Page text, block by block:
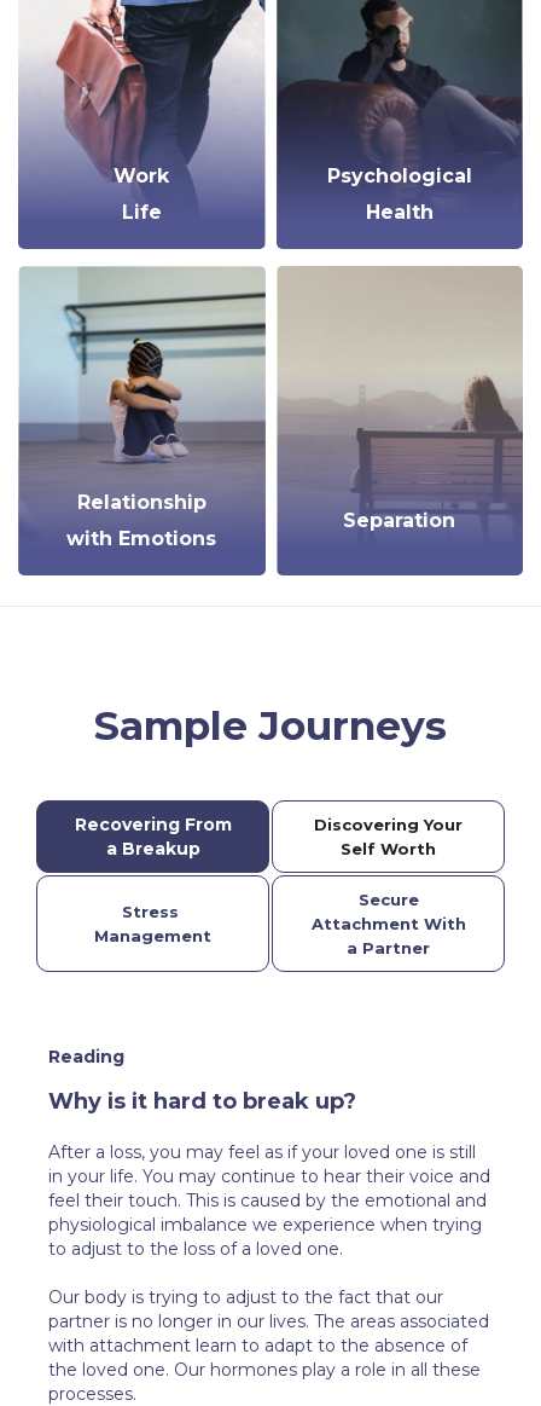
Work
Life
Psychological
Health
Relationship
with Emotions
Separation
Sample Journeys
Recovering From
a Breakup
Discovering Your
Self Worth
Stress
Management
Secure
Attachment With
a Partner
Reading
Why is it hard to break up?
After a loss, you may feel as if your loved one is still
in your life. You may continue to hear their voice and
feel their touch. This is caused by the emotional and
physiological imbalance we experience when trying
to adjust to the loss of a loved one.
Our body is trying to adjust to the fact that our
partner is no longer in our lives. The areas associated
with attachment learn to adapt to the absence of
the loved one. Our hormones play a role in all these
processes.